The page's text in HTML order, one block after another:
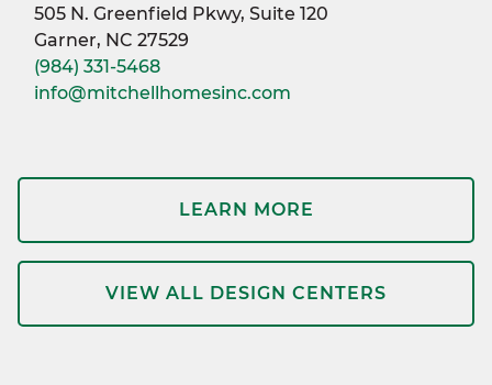
505 N. Greenfield Pkwy, Suite 120
Garner, NC 27529
(984) 331-5468
info@mitchellhomesinc.com
LEARN MORE
VIEW ALL DESIGN CENTERS